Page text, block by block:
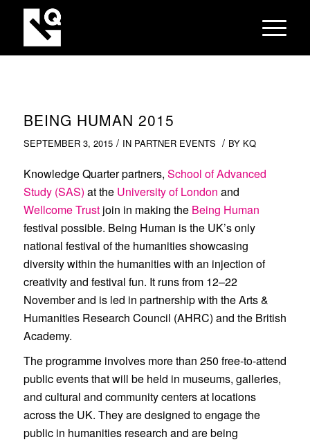
BEING HUMAN 2015
SEPTEMBER 3, 2015 / IN PARTNER EVENTS / BY KQ
Knowledge Quarter partners, School of Advanced
Study (SAS) at theUniversity of London and
Wellcome Trustjoin in making the Being Human
festival possible. Being Human is the UK’s only
national festival of the humanities showcasing
diversity within the humanities with an injection of
creativity and festival fun. It runs from 12–22
November and is led in partnership with the Arts &
Humanities Research Council (AHRC) and the British
Academy.
The programme involves more than 250 free-to-attend
public events that will be held in museums, galleries,
and cultural and community centers at locations
across the UK. They are designed to engage the
public in humanities research and are being